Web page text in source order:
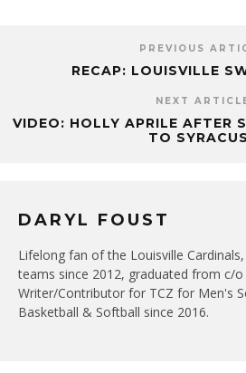
PREVIOUS
RECAP: LOUISVILLE
NEXT
VIDEO: HOLLY APRILE AFTER
TO
DARYL FOUST
Lifelong fan of the Louisville
teams since 2012, graduated from c/o
Writer/Contributor for TCZ for Men's
Basketball & Softball since 2016.